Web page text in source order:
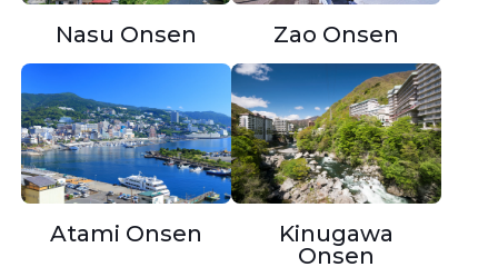
Nasu Onsen Zao Onsen
Atami Onsen
Kinugawa
Onsen